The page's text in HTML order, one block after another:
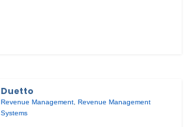
Duetto
Revenue Management,Revenue Management
Systems